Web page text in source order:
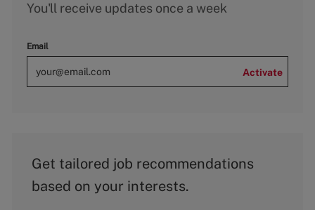
You'll receive updates once a week
Email
Activate
Get tailored job recommendations
based on your interests.